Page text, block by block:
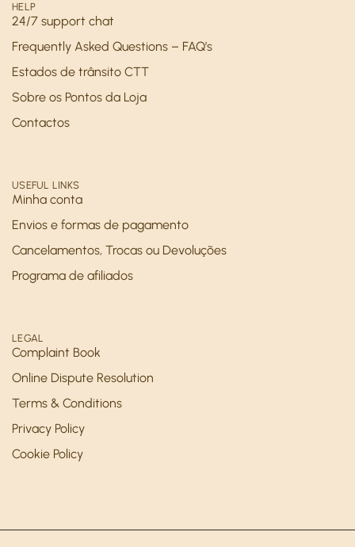
HELP
24/7 support chat
Frequently Asked Questions – FAQ’s
Estados de trânsito CTT
Sobre os Pontos da Loja
Contactos
USEFUL LINKS
Minha conta
Envios e formas de pagamento
Cancelamentos, Trocas ou Devoluções
Programa de afiliados
LEGAL
Complaint Book
Online Dispute Resolution
Terms & Conditions
Privacy Policy
Cookie Policy